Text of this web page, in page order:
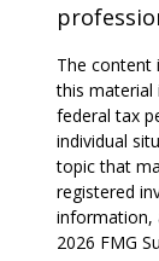
The content
this material
federal tax
individual
topic that
registered
information,
2026 FMG